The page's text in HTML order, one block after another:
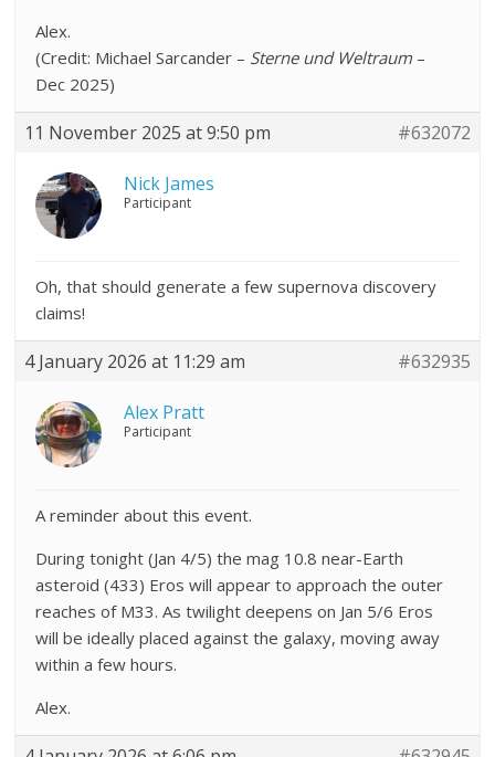
Alex.
(Credit: Michael Sarcander – Sterne und Weltraum –
Dec 2025)
11 November 2025 at 9:50 pm #632072
Nick James
Participant
Oh, that should generate a few supernova discovery
claims!
4 January 2026 at 11:29 am #632935
Alex Pratt
Participant
A reminder about this event.
During tonight (Jan 4/5) the mag 10.8 near-Earth
asteroid (433) Eros will appear to approach the outer
reaches of M33. As twilight deepens on Jan 5/6 Eros
will be ideally placed against the galaxy, moving away
within a few hours.
Alex.